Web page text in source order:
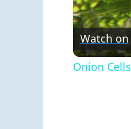
Watch on
Onion